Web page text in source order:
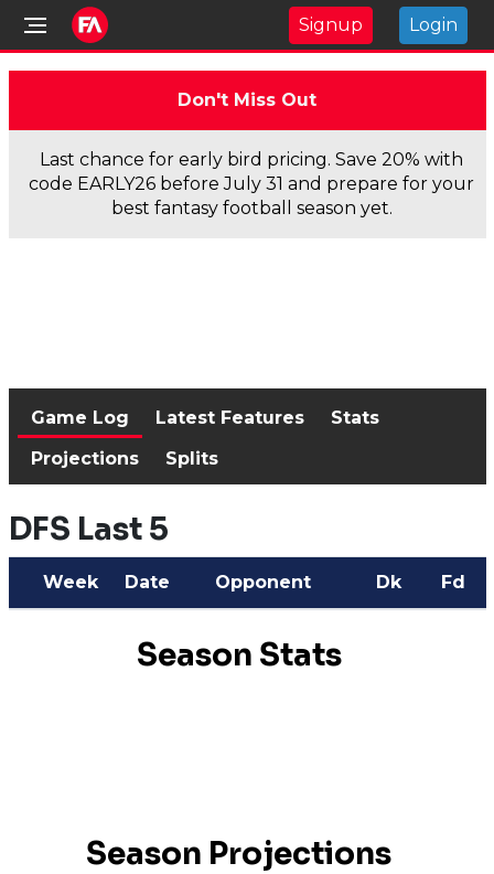
Signup Login
Don't Miss Out
Last chance for early bird pricing. Save 20% with
code EARLY26 before July 31 and prepare for your
best fantasy football season yet.
Game Log Latest Features
Stats
Projections
Splits
DFS Last 5
Week Date Opponent Dk Fd
Season Stats
Season Projections